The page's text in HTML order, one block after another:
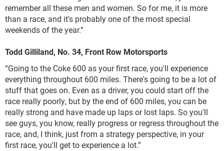
remember all these men and women. So for me, it is more
than a race, and it's probably one of the most special
weekends of the year.”
Todd Gilliland, No. 34, Front Row Motorsports
“Going to the Coke 600 as your first race, you'll experience
everything throughout 600 miles. There's going to be a lot of
stuff that goes on. Even as a driver, you could start off the
race really poorly, but by the end of 600 miles, you can be
really strong and have made up laps or lost laps. So you'll
see guys, you know, really progress or regress throughout the
race, and, I think, just from a strategy perspective, in your
first race, you'll get to experience a lot.”